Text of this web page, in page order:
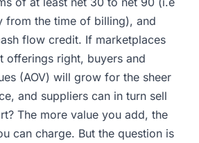
from the time of billing), and
flow credit. If marketplaces
offerings right, buyers and
(AOV) will grow for the sheer
and suppliers can in turn sell
The more value you add, the
can charge. But the question is